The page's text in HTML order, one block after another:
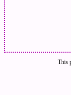
This